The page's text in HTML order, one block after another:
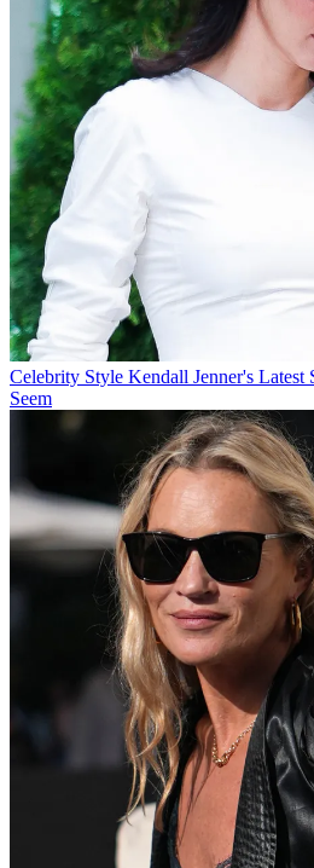
Celebrity Style Kendall Jenner's Latest
Seem